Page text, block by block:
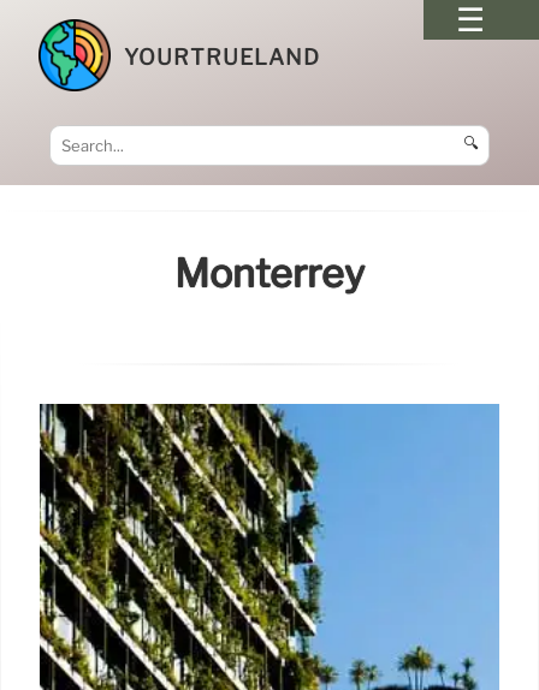
YOURTRUELAND
🔍
Monterrey